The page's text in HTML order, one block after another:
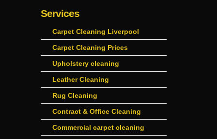
Services
Carpet Cleaning Liverpool
Carpet Cleaning Prices
Upholstery cleaning
Leather Cleaning
Rug Cleaning
Contract & Office Cleaning
Commercial carpet cleaning